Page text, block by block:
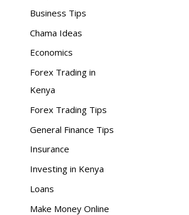
Business Tips
Chama Ideas
Economics
Forex Trading in
Kenya
Forex Trading Tips
General Finance Tips
Insurance
Investing in Kenya
Loans
Make Money Online